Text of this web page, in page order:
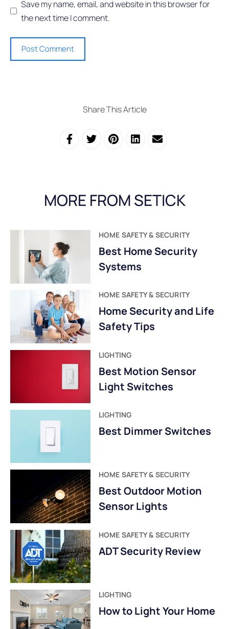
Save my name, email, and website in this browser for
the next time I comment.
Share This Article
MORE FROM SETICK
HOME SAFETY & SECURITY
Best Home Security
Systems
HOME SAFETY & SECURITY
Home Security and Life
Safety Tips
LIGHTING
Best Motion Sensor
Light Switches
LIGHTING
Best Dimmer Switches
HOME SAFETY & SECURITY
Best Outdoor Motion
Sensor Lights
HOME SAFETY & SECURITY
ADT Security Review
LIGHTING
How to Light Your Home